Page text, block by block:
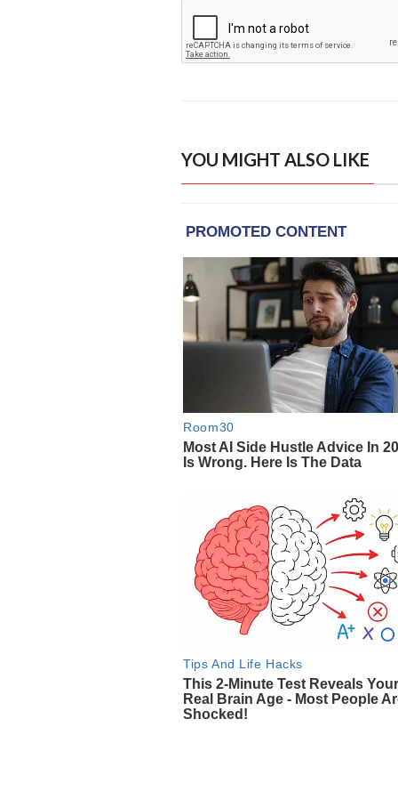
YOU MIGHT ALSO LIKE